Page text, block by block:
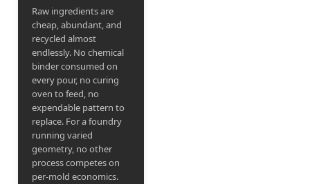
Raw ingredients are
cheap, abundant, and
recycled almost
endlessly. No chemical
binder consumed on
every pour, no curing
oven to feed, no
expendable pattern to
replace. For a foundry
running varied
geometry, no other
process competes on
per-mold economics.